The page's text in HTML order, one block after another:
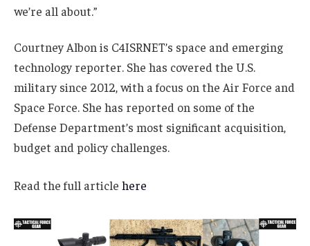
we’re all about.”
Courtney Albon is C4ISRNET’s space and emerging
technology reporter. She has covered the U.S.
military since 2012, with a focus on the Air Force and
Space Force. She has reported on some of the
Defense Department’s most significant acquisition,
budget and policy challenges.
Read the full article here